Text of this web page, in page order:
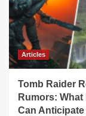
Articles
Tomb Raider
Rumors: What
Can Anticipate